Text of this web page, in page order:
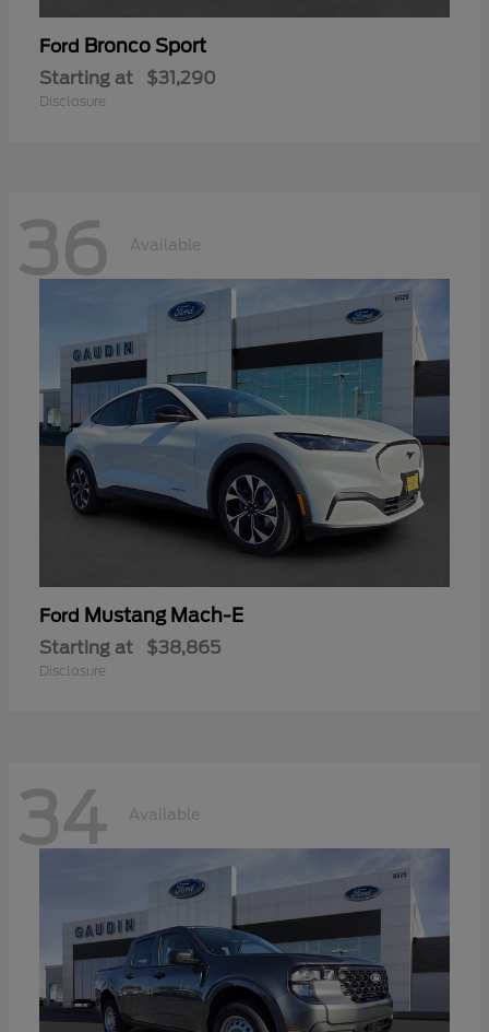
Ford Bronco Sport
Starting at $31,290
Disclosure
36 Available
Ford Mustang Mach-E
Starting at $38,865
Disclosure
34 Available